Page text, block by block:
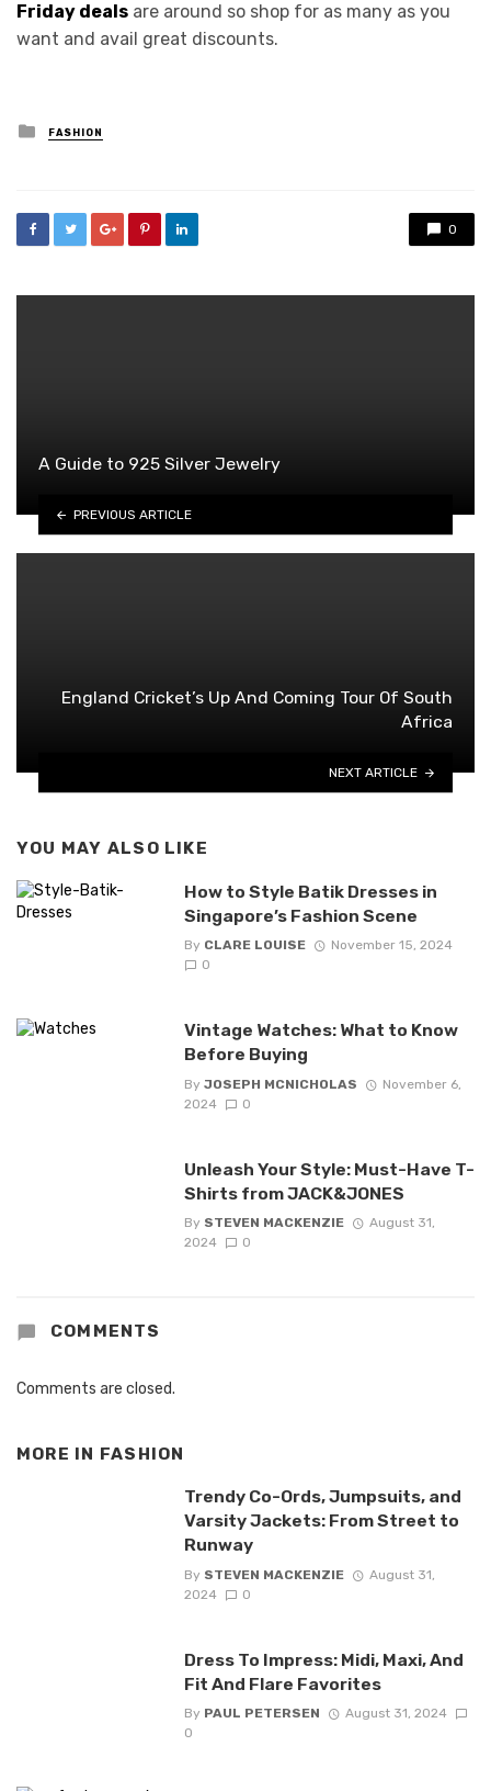
Friday deals are around so shop for as many as you
want and avail great discounts.
Posted
in
FASHION
0
A Guide to 925 Silver Jewelry
PREVIOUS ARTICLE
England Cricket’s Up And Coming Tour Of South
Africa
NEXT ARTICLE
YOU MAY ALSO LIKE
How to Style Batik Dresses in
Singapore’s Fashion Scene
By CLARE LOUISE
November 15, 2024
0
Vintage Watches: What to Know
Before Buying
By JOSEPH MCNICHOLAS
November 6,
2024
0
Unleash Your Style: Must-Have T-
Shirts from JACK&JONES
By STEVEN MACKENZIE
August 31,
2024
0
COMMENTS
Comments are closed.
MORE IN FASHION
Trendy Co-Ords, Jumpsuits, and
Varsity Jackets: From Street to
Runway
By STEVEN MACKENZIE
August 31,
2024
0
Dress To Impress: Midi, Maxi, And
Fit And Flare Favorites
By PAUL PETERSEN
August 31, 2024
0